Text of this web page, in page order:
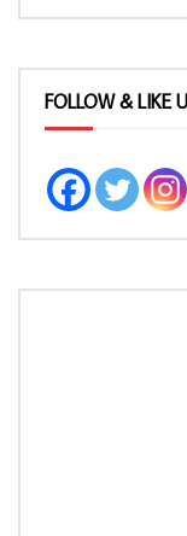
FOLLOW & LIKE